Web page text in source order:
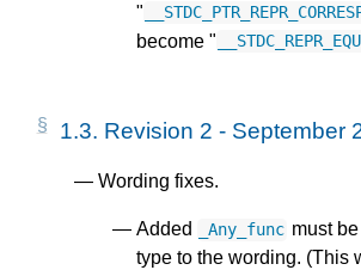
"
become "
1.3. Revision 2 - September
Wording fixes.
Added _Any_func must
type to the wording. (This